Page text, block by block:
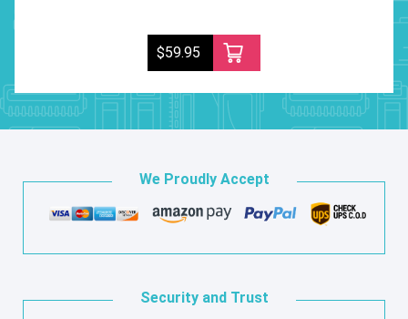
$59.95
We Proudly Accept
Security and Trust